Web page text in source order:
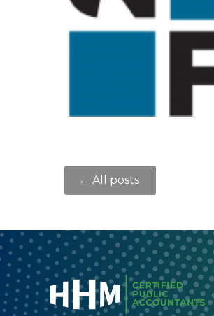
← All posts